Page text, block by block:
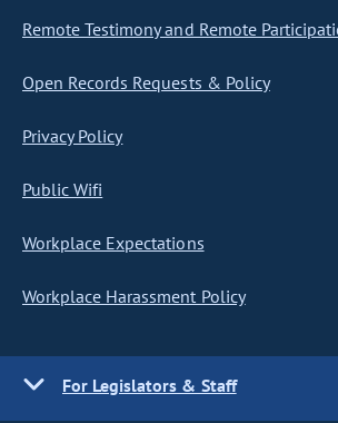
Remote Testimony and Remote
Open Records Requests & Policy
Privacy Policy
Public Wifi
Workplace Expectations
Workplace Harassment Policy
For Legislators & Staff